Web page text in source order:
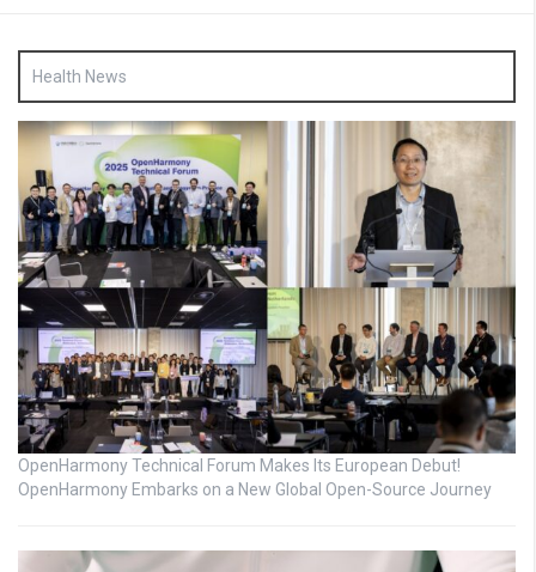
Health News
OpenHarmony Technical Forum Makes Its European Debut!
OpenHarmony Embarks on a New Global Open-Source Journey